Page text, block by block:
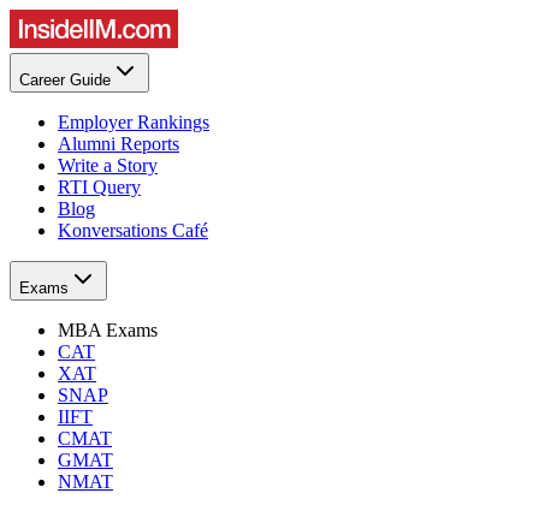
Career Guide
Employer Rankings
Alumni Reports
Write a Story
RTI Query
Blog
Konversations Café
Exams
MBA Exams
CAT
XAT
SNAP
IIFT
CMAT
GMAT
NMAT